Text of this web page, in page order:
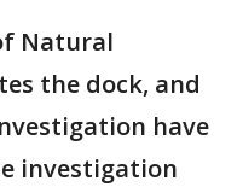
Natural
the dock, and
have
investigation